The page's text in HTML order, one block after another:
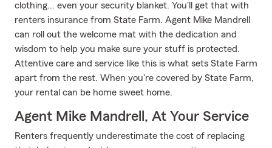
clothing... even your security blanket. You'll get that with
renters insurance from State Farm. Agent Mike Mandrell
can roll out the welcome mat with the dedication and
wisdom to help you make sure your stuff is protected.
Attentive care and service like this is what sets State Farm
apart from the rest. When you're covered by State Farm,
your rental can be home sweet home.
Agent Mike Mandrell, At Your Service
Renters frequently underestimate the cost of replacing